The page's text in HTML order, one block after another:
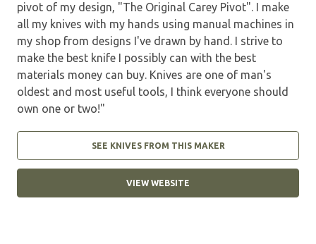
pivot of my design, "The Original Carey Pivot". I make
all my knives with my hands using manual machines in
my shop from designs I've drawn by hand. I strive to
make the best knife I possibly can with the best
materials money can buy. Knives are one of man's
oldest and most useful tools, I think everyone should
own one or two!"
SEE KNIVES FROM THIS MAKER
VIEW WEBSITE